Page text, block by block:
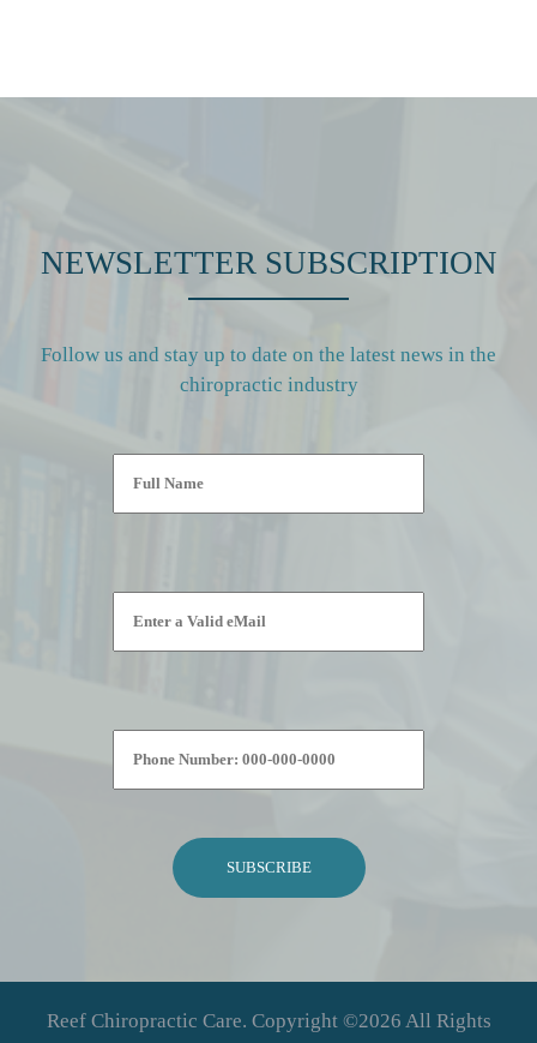
NEWSLETTER SUBSCRIPTION
Follow us and stay up to date on the latest news in the
chiropractic industry
Please leave this field empty.
Reef Chiropractic Care. Copyright ©2026 All Rights